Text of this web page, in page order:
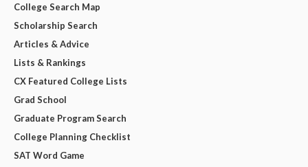
College Search Map
Scholarship Search
Articles & Advice
Lists & Rankings
CX Featured College Lists
Grad School
Graduate Program Search
College Planning Checklist
SAT Word Game